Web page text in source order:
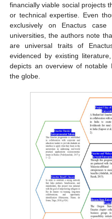
financially viable social projects
or technical expertise. Even
exclusively on Enactus case
universities, the authors note
are universal traits of
evidenced by existing
depicts an overview of notable
the globe.